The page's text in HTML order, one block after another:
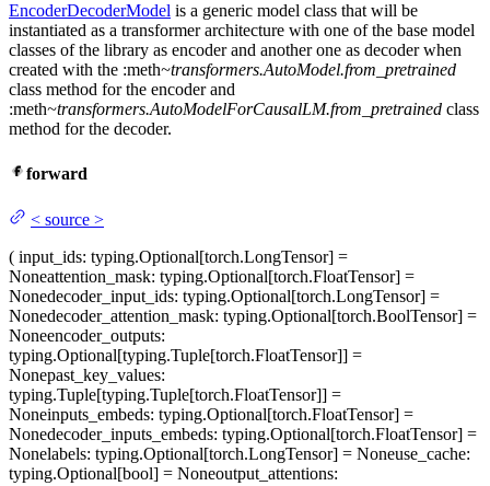
EncoderDecoderModel is a generic model class that will be
instantiated as a transformer architecture with one of the base model
classes of the library as encoder and another one as decoder when
created with the :meth~transformers.AutoModel.from_pretrained
class method for the encoder and
:meth~transformers.AutoModelForCausalLM.from_pretrained class
method for the decoder.
forward
< source >
( input_ids: typing.Optional[torch.LongTensor] =
Noneattention_mask: typing.Optional[torch.FloatTensor] =
Nonedecoder_input_ids: typing.Optional[torch.LongTensor] =
Nonedecoder_attention_mask: typing.Optional[torch.BoolTensor] =
Noneencoder_outputs:
typing.Optional[typing.Tuple[torch.FloatTensor]] =
Nonepast_key_values:
typing.Tuple[typing.Tuple[torch.FloatTensor]] =
Noneinputs_embeds: typing.Optional[torch.FloatTensor] =
Nonedecoder_inputs_embeds: typing.Optional[torch.FloatTensor] =
Nonelabels: typing.Optional[torch.LongTensor] = Noneuse_cache:
typing.Optional[bool] = Noneoutput_attentions: